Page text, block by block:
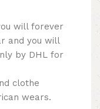
will forever
and you will
by DHL for
clothe
wears.